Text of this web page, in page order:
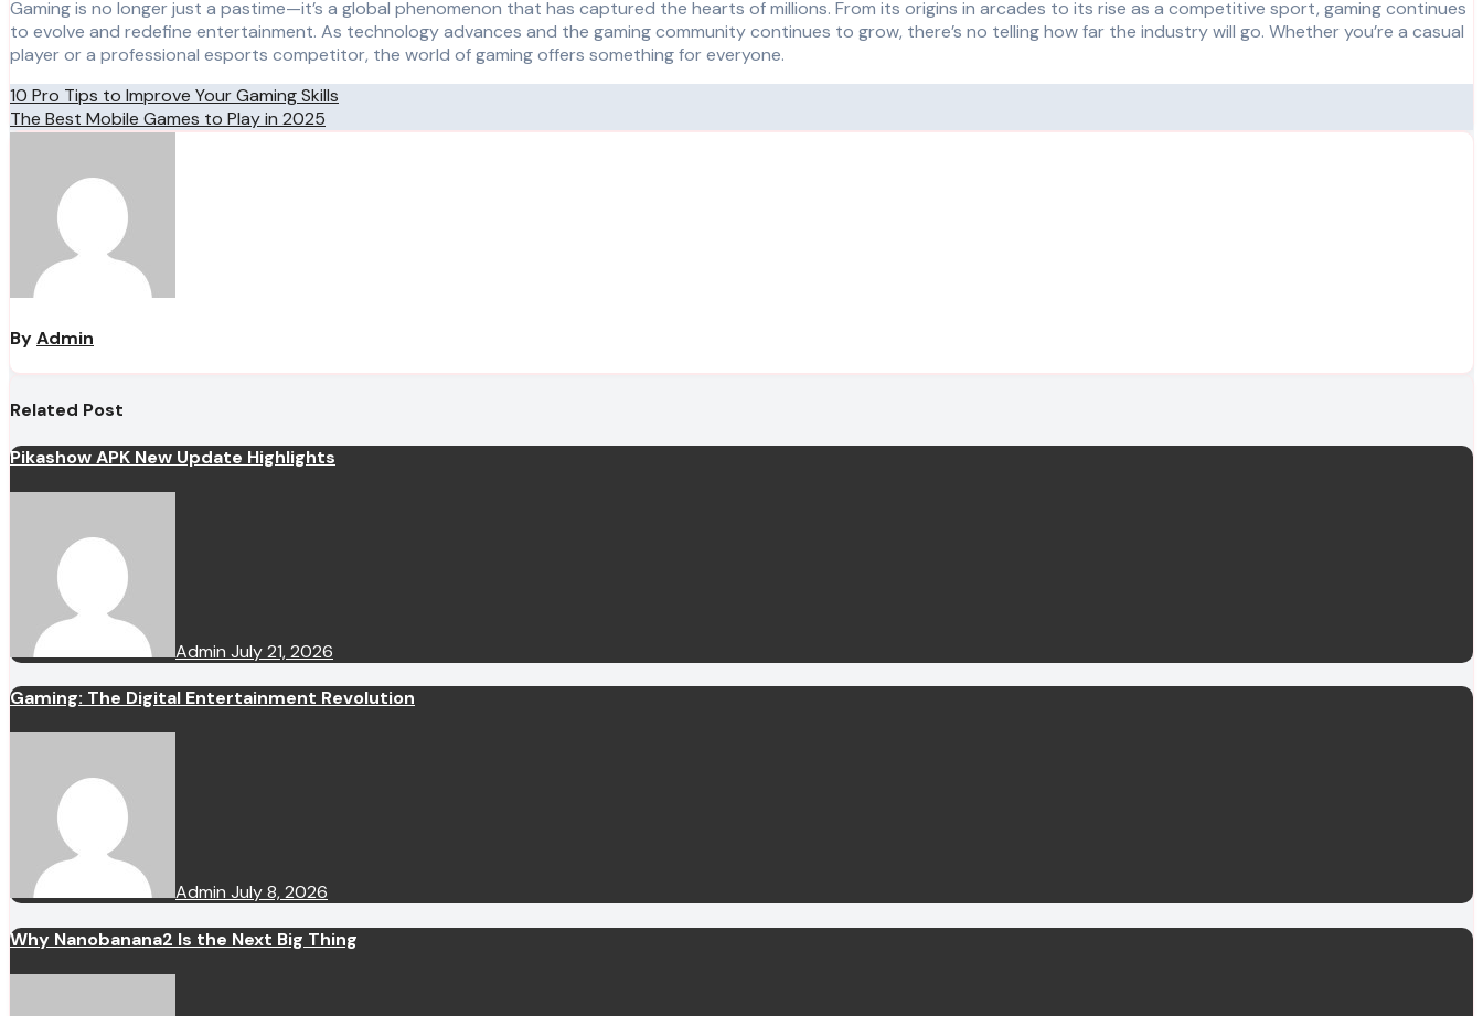
Gaming is no longer just a pastime—it’s a global phenomenon that has captured the hearts of millions. From its origins in arcades to its rise as a competitive sport, gaming continues
to evolve and redefine entertainment. As technology advances and the gaming community continues to grow, there’s no telling how far the industry will go. Whether you’re a casual
player or a professional esports competitor, the world of gaming offers something for everyone.
Post
navigation
10 Pro Tips to Improve Your Gaming Skills
The Best Mobile Games to Play in 2025
ByAdmin
Related Post
Pikashow APK New Update Highlights
Admin July 21, 2026
Gaming: The Digital Entertainment Revolution
Admin July 8, 2026
Why Nanobanana2 Is the Next Big Thing